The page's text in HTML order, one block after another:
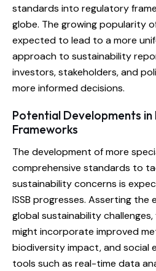
standards into regulatory
globe. The growing popularity
expected to lead to a more
approach to sustainability
investors, stakeholders, and
more informed decisions.
Potential Developments in
Frameworks
The development of more
comprehensive standards to
sustainability concerns is
ISSB progresses. Asserting
global sustainability
might incorporate improved
biodiversity impact, and social
tools such as real-time data